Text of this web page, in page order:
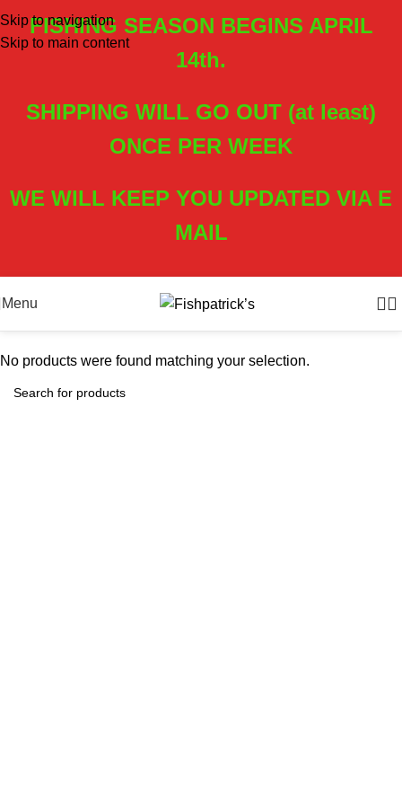
FISHING SEASON BEGINS APRIL
14th.
SHIPPING WILL GO OUT (at least)
ONCE PER WEEK
WE WILL KEEP YOU UPDATED VIA E
MAIL
Skip to navigation
Skip to main content
Menu
No products were found matching your selection.